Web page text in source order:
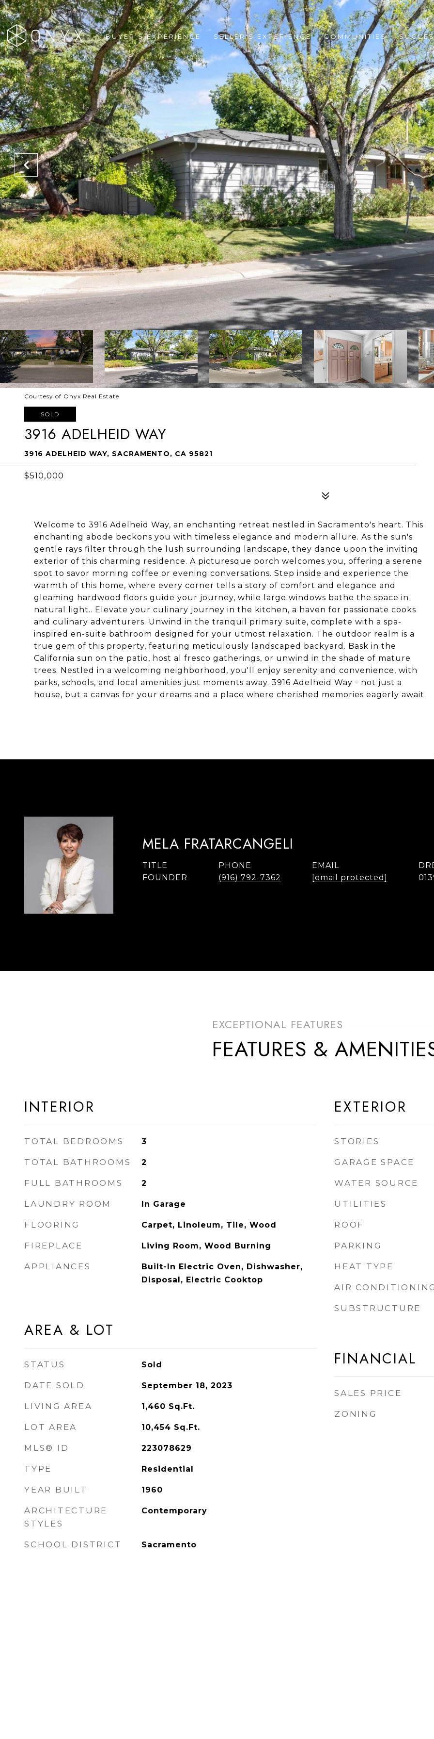
BUYER'S EXPERIENCE SELLER'S EXPERIENCE COMMUNITIES
Courtesy of Onyx Real Estate
SOLD
3916 ADELHEID WAY
3916 ADELHEID WAY, SACRAMENTO, CA 95821
$510,000
Welcome to 3916 Adelheid Way, an enchanting retreat nestled in Sacramento's heart. This
enchanting abode beckons you with timeless elegance and modern allure. As the sun's
gentle rays filter through the lush surrounding landscape, they dance upon the inviting
exterior of this charming residence. A picturesque porch welcomes you, offering a serene
spot to savor morning coffee or evening conversations. Step inside and experience the
warmth of this home, where every corner tells a story of comfort and elegance and
gleaming hardwood floors guide your journey, while large windows bathe the space in
natural light.. Elevate your culinary journey in the kitchen, a haven for passionate cooks
and culinary adventurers. Unwind in the tranquil primary suite, complete with a spa-
inspired en-suite bathroom designed for your utmost relaxation. The outdoor realm is a
true gem of this property, featuring meticulously landscaped backyard. Bask in the
California sun on the patio, host al fresco gatherings, or unwind in the shade of mature
trees. Nestled in a welcoming neighborhood, you'll enjoy serenity and convenience, with
parks, schools, and local amenities just moments away. 3916 Adelheid Way - not just a
house, but a canvas for your dreams and a place where cherished memories eagerly await.
MELA FRATARCANGELI
TITLE
FOUNDER
PHONE
(916) 792-7362
EMAIL
[email protected]
FEATURES &
INTERIOR
TOTAL BEDROOMS 3
TOTAL BATHROOMS 2
FULL BATHROOMS 2
LAUNDRY ROOM In Garage
FLOORING Carpet, Linoleum, Tile, Wood
FIREPLACE Living Room, Wood Burning
APPLIANCES
Built-In Electric Oven, Dishwasher,
Disposal, Electric Cooktop
AREA & LOT
STATUS Sold
DATE SOLD September 18, 2023
LIVING AREA 1,460 Sq.Ft.
LOT AREA 10,454 Sq.Ft.
MLS® ID 223078629
TYPE Residential
YEAR BUILT 1960
ARCHITECTURE
STYLES
Contemporary
SCHOOL DISTRICT Sacramento
EXTERIOR
STORIES
GARAGE SPACE
WATER SOURCE
UTILITIES
ROOF
PARKING
HEAT TYPE
AIR CONDITIONING
SUBSTRUCTURE
FINANCIAL
SALES PRICE
ZONING